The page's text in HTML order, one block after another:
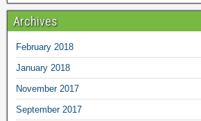
Archives
February 2018
January 2018
November 2017
September 2017